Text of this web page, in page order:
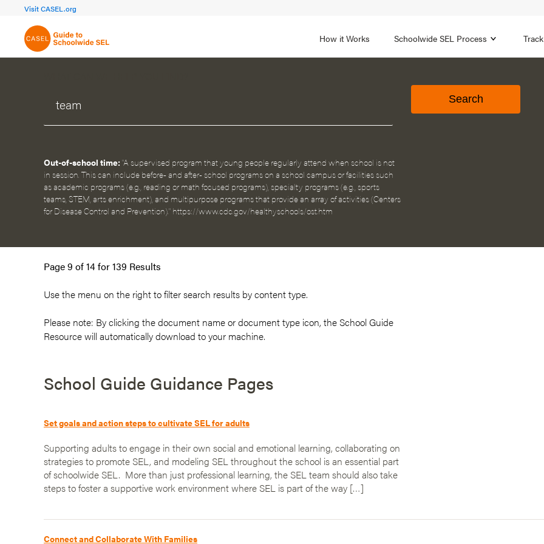
Visit CASEL.org
How it Works Schoolwide SEL Process
FOCUS AREA 1A
Build Foundational Support
Out-of-school time: "A supervised program that young people regularly attend when school is not
in session. This can include before- and after- school programs on a school campus or facilities such
as academic programs (e.g., reading or math focused programs), specialty programs (e.g., sports
teams, STEM, arts enrichment), and multipurpose programs that provide an array of activities (Centers
for Disease Control and Prevention)." https://www.cdc.gov/healthyschools/ost.htm
Page 9 of 14 for 139 Results
Use the menu on the rightto filter search results by content type.
Please note: By clicking the document name or document type icon, the School Guide
Resource will automatically download to your machine.
School Guide Guidance Pages
Set goals and action steps to cultivate SEL for adults
Supporting adults to engage in their own social and emotional learning, collaborating on
strategies to promote SEL, and modeling SEL throughout the school is an essential part
of schoolwide SEL. More than just professional learning, the SEL team should also take
steps to foster a supportive work environment where SEL is part of the way […]
Connect and Collaborate With Families